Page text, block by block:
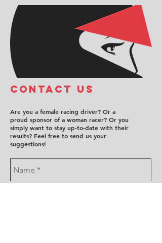
COntact us
Are you a female racing driver? Or a
proud sponsor of a woman racer? Or you
simply want to stay up-to-date with their
results? Feel free to send us your
suggestions!